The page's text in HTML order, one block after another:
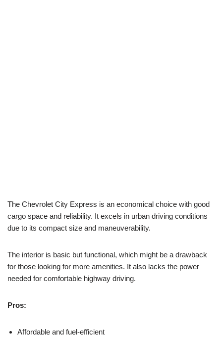
The Chevrolet City Express is an economical choice with good
cargo space and reliability. It excels in urban driving conditions
due to its compact size and maneuverability.
The interior is basic but functional, which might be a drawback
for those looking for more amenities. It also lacks the power
needed for comfortable highway driving.
Pros:
Affordable and fuel-efficient